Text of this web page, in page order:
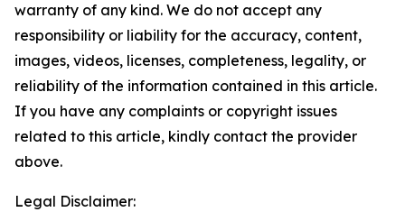
warranty of any kind. We do not accept any
responsibility or liability for the accuracy, content,
images, videos, licenses, completeness, legality, or
reliability of the information contained in this article.
If you have any complaints or copyright issues
related to this article, kindly contact the provider
above.
Legal Disclaimer: